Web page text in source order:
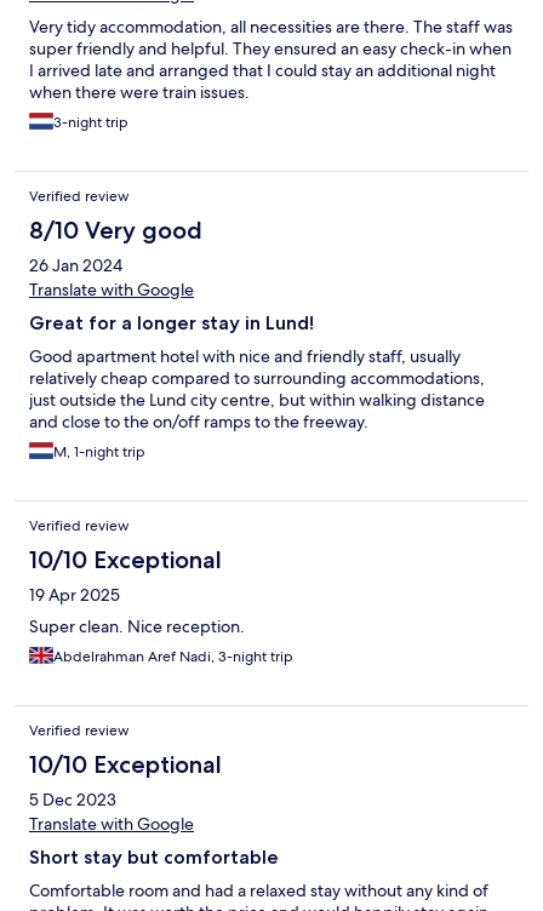
Very tidy accommodation, all necessities are there. The staff was
super friendly and helpful. They ensured an easy check-in when
I arrived late and arranged that I could stay an additional night
when there were train issues.
3-night trip
Verified review
8/10 Very good
26 Jan 2024
Translate with Google
Great for a longer stay in Lund!
Good apartment hotel with nice and friendly staff, usually
relatively cheap compared to surrounding accommodations,
just outside the Lund city centre, but within walking distance
and close to the on/off ramps to the freeway.
M, 1-night trip
Verified review
10/10 Exceptional
19 Apr 2025
Super clean. Nice reception.
Abdelrahman Aref Nadi, 3-night trip
Verified review
10/10 Exceptional
5 Dec 2023
Translate with Google
Short stay but comfortable
Comfortable room and had a relaxed stay without any kind of